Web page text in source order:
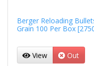
Berger Reloading
Grain 100 Per Box
View Out